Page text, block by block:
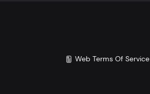
Web Terms Of Service